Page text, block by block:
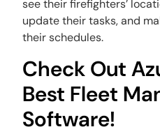
see their firefighters’
update their tasks, and
their schedules.
Check Out
Best Fleet
Software!